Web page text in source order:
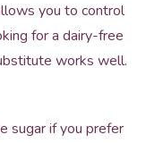
you to control
for a dairy-free
works well.
sugar if you prefer